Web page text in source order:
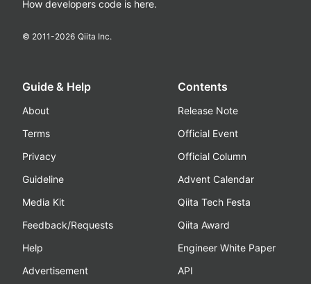
How developers code is here.
© 2011-2026 Qiita Inc.
Guide & Help
About
Terms
Privacy
Guideline
Media Kit
Feedback/Requests
Help
Advertisement
Contents
Release Note
Official Event
Official Column
Advent Calendar
Qiita Tech Festa
Qiita Award
Engineer White Paper
API